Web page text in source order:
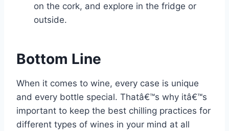
on the cork, and explore in the fridge or
outside.
Bottom Line
When it comes to wine, every case is unique
and every bottle special. Thatâ€™s why itâ€™s
important to keep the best chilling practices for
different types of wines in your mind at all